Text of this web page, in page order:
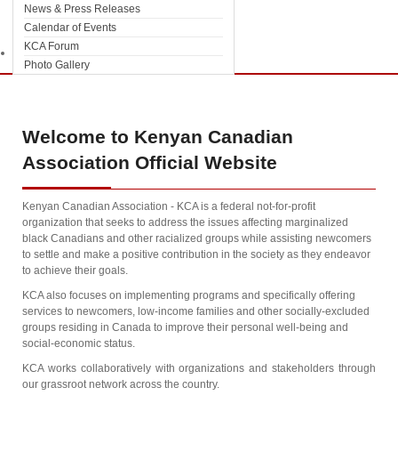
News & Press Releases
Calendar of Events
KCA Forum
Photo Gallery
Contact Us
Welcome to Kenyan Canadian
Association Official Website
Kenyan Canadian Association - KCA is a federal not-for-profit
organization that seeks to address the issues affecting marginalized
black Canadians and other racialized groups while assisting newcomers
to settle and make a positive contribution in the society as they endeavor
to achieve their goals.
KCA also focuses on implementing programs and specifically offering
services to newcomers, low-income families and other socially-excluded
groups residing in Canada to improve their personal well-being and
social-economic status.
KCA works collaboratively with organizations and stakeholders through
our grassroot network across the country.